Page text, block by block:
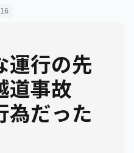
運行の先
道事故
為だった